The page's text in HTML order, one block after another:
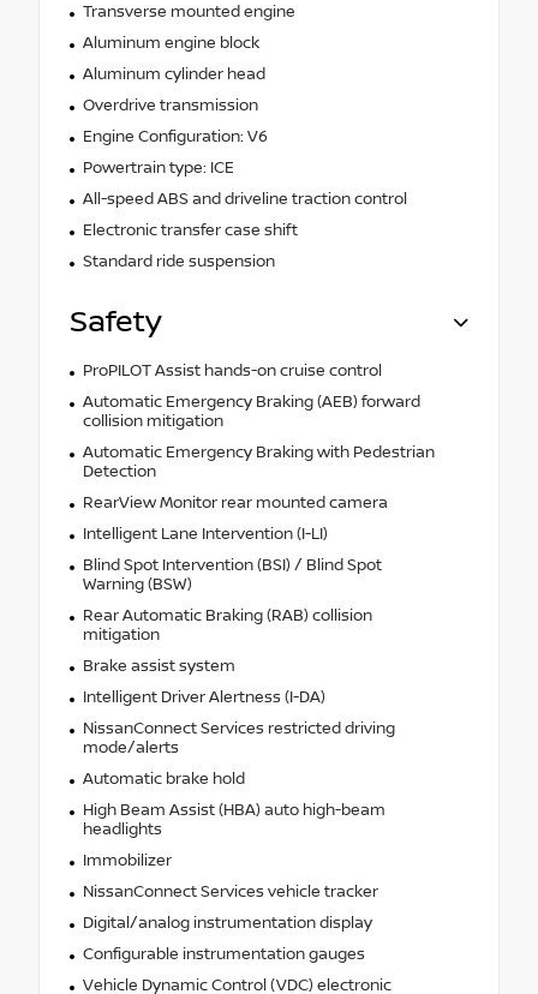
Transverse mounted engine
Aluminum engine block
Aluminum cylinder head
Overdrive transmission
Engine Configuration: V6
Powertrain type: ICE
All-speed ABS and driveline traction control
Electronic transfer case shift
Standard ride suspension
Safety
ProPILOT Assist hands-on cruise control
Automatic Emergency Braking (AEB) forward
collision mitigation
Automatic Emergency Braking with Pedestrian
Detection
RearView Monitor rear mounted camera
Intelligent Lane Intervention (I-LI)
Blind Spot Intervention (BSI) / Blind Spot
Warning (BSW)
Rear Automatic Braking (RAB) collision
mitigation
Brake assist system
Intelligent Driver Alertness (I-DA)
NissanConnect Services restricted driving
mode/alerts
Automatic brake hold
High Beam Assist (HBA) auto high-beam
headlights
Immobilizer
NissanConnect Services vehicle tracker
Digital/analog instrumentation display
Configurable instrumentation gauges
Vehicle Dynamic Control (VDC) electronic